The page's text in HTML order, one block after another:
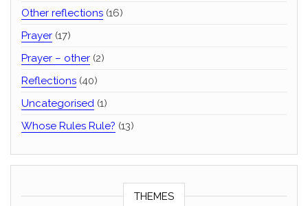
Other reflections (16)
Prayer (17)
Prayer – other (2)
Reflections (40)
Uncategorised (1)
Whose Rules Rule? (13)
THEMES